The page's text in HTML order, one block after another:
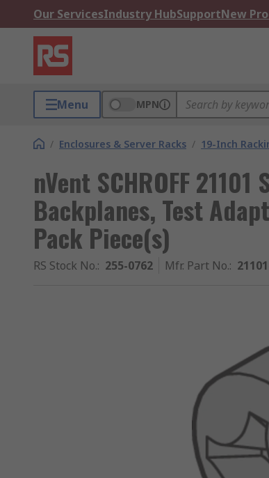
Our ServicesIndustry HubSupportNew
Menu MPN
/ Enclosures & Server Racks / 19-Inch
nVent SCHROFF
Backplanes, Test
Pack Piece(s)
RS Stock No.: 255-0762 Mfr. Part No.: